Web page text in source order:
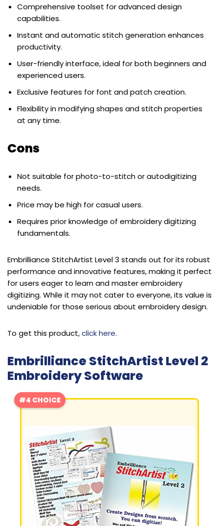
Comprehensive toolset for advanced design
capabilities.
Instant and automatic stitch generation enhances
productivity.
User-friendly interface, ideal for both beginners and
experienced users.
Exclusive features for font and patch creation.
Flexibility in modifying shapes and stitch properties
at any time.
Cons
Not suitable for photo-to-stitch or autodigitizing
needs.
Price may be high for casual users.
Requires prior knowledge of embroidery digitizing
fundamentals.
Embrilliance StitchArtist Level 3 stands out for its robust
performance and innovative features, making it perfect
for users eager to learn and master embroidery
digitizing. While it may not cater to everyone, its value is
undeniable for those serious about embroidery design.
To get this product,click here.
Embrilliance StitchArtist Level 2
Embroidery Software
#4 CHOICE